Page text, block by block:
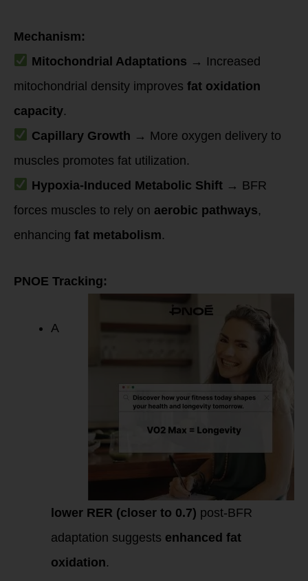
Mechanism:
Mitochondrial Adaptations → Increased
mitochondrial density improves fat oxidation
capacity.
Capillary Growth → More oxygen delivery to
muscles promotes fat utilization.
Hypoxia-Induced Metabolic Shift→ BFR
forces muscles to rely on aerobic pathways,
enhancing fat metabolism.
PNOE Tracking:
A
lower RER (closer to 0.7) post-BFR
adaptation suggests enhanced fat
oxidation.